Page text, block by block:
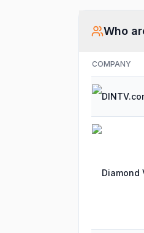
Who
COMPANY
Diamond